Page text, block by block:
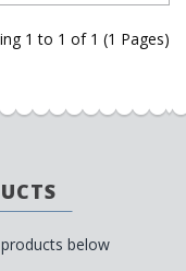
1 to 1 of 1 (1 Pages)
below